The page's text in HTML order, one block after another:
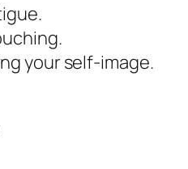
your self-image.